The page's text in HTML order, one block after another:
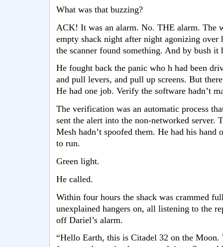
What was that buzzing?
ACK! It was an alarm. No. THE alarm. The
empty shack night after night agonizing over
the scanner found something. And by bush it
He fought back the panic who h had been
and pull levers, and pull up screens. But
He had one job. Verify the software hadn’t
The verification was an automatic process
sent the alert into the non-networked server.
Mesh hadn’t spoofed them. He had his hand
to run.
Green light.
He called.
Within four hours the shack was crammed
unexplained hangers on, all listening to the
off Dariel’s alarm.
“Hello Earth, this is Citadel 32 on the Moon.